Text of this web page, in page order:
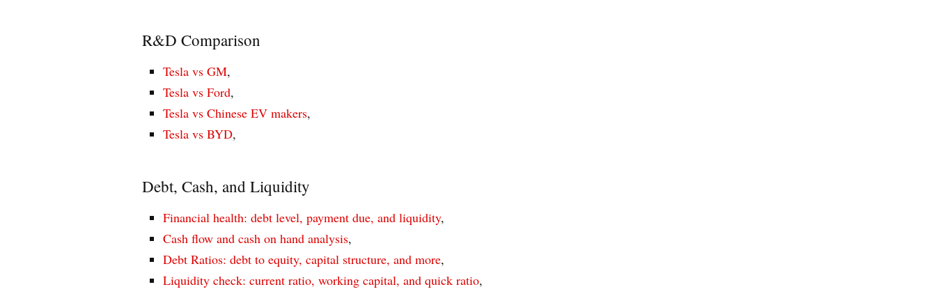
R&D Comparison
Tesla vs GM,
Tesla vs Ford,
Tesla vs Chinese EV makers,
Tesla vs BYD,
Debt, Cash, and Liquidity
Financial health: debt level, payment due, and liquidity,
Cash flow and cash on hand analysis,
Debt Ratios: debt to equity, capital structure, and more,
Liquidity check: current ratio, working capital, and quick ratio,